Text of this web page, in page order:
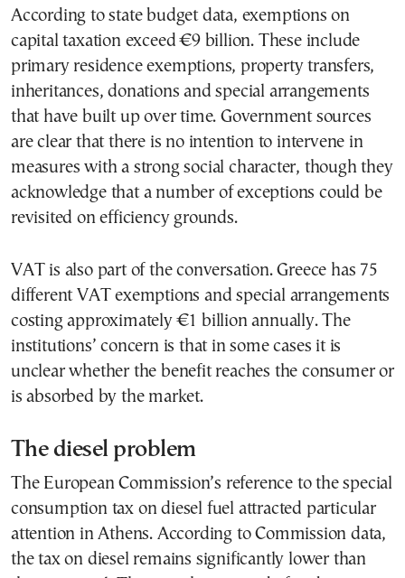
According to state budget data, exemptions on
capital taxation exceed €9 billion. These include
primary residence exemptions, property transfers,
inheritances, donations and special arrangements
that have built up over time. Government sources
are clear that there is no intention to intervene in
measures with a strong social character, though they
acknowledge that a number of exceptions could be
revisited on efficiency grounds.
VAT is also part of the conversation. Greece has 75
different VAT exemptions and special arrangements
costing approximately €1 billion annually. The
institutions’ concern is that in some cases it is
unclear whether the benefit reaches the consumer or
is absorbed by the market.
The diesel problem
The European Commission’s reference to the special
consumption tax on diesel fuel attracted particular
attention in Athens. According to Commission data,
the tax on diesel remains significantly lower than